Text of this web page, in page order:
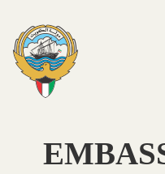
Skip to main content